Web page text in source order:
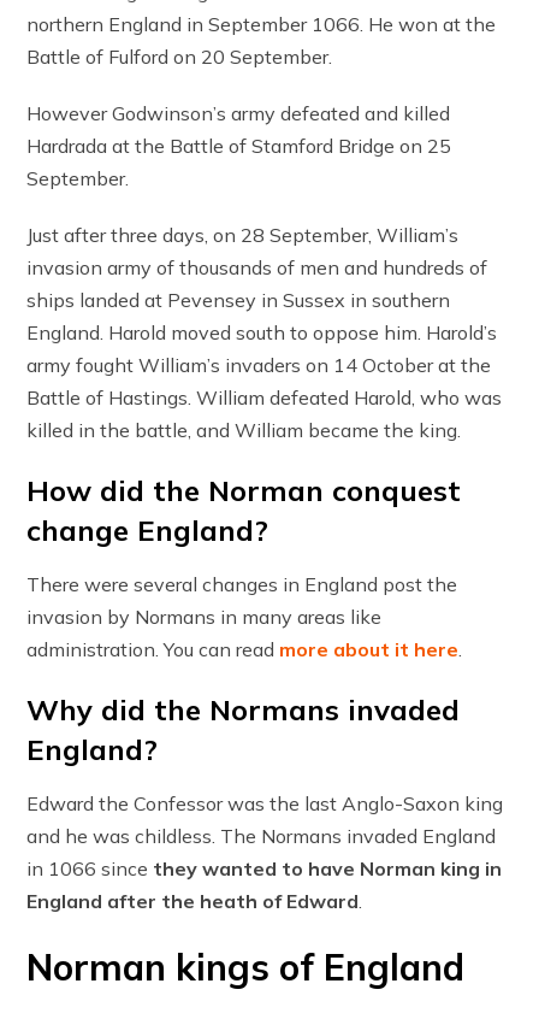
northern England in September 1066. He won at the
Battle of Fulford on 20 September.
However Godwinson’s army defeated and killed
Hardrada at the Battle of Stamford Bridge on 25
September.
Just after three days, on 28 September, William’s
invasion army of thousands of men and hundreds of
ships landed at Pevensey in Sussex in southern
England. Harold moved south to oppose him. Harold’s
army fought William’s invaders on 14 October at the
Battle of Hastings. William defeated Harold, who was
killed in the battle, and William became the king.
How did the Norman conquest
change England?
There were several changes in England post the
invasion by Normans in many areas like
administration. You can read more about it here.
Why did the Normans invaded
England?
Edward the Confessor was the last Anglo-Saxon king
and he was childless. The Normans invaded England
in 1066 since they wanted to have Norman king in
England after the heath of Edward.
Norman kings of England